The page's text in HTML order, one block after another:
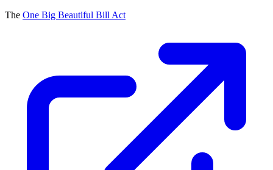
The One Big Beautiful Bill Act